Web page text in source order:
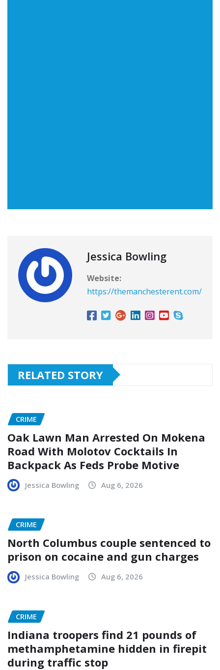
Jessica Bowling
Website:
https://themanchesterent.com/
RELATED STORY
CRIME
Oak Lawn Man Arrested On Mokena
Road With Molotov Cocktails In
Backpack As Feds Probe Motive
Jessica Bowling Aug 6, 2026
CRIME
North Columbus couple sentenced to
prison on cocaine and gun charges
Jessica Bowling Aug 6, 2026
CRIME
Indiana troopers find 21 pounds of
methamphetamine hidden in firepit
during traffic stop